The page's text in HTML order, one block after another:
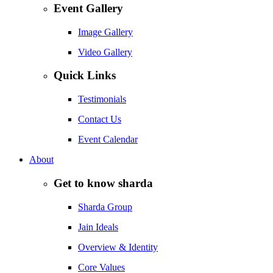
Event Gallery
Image Gallery
Video Gallery
Quick Links
Testimonials
Contact Us
Event Calendar
About
Get to know sharda
Sharda Group
Jain Ideals
Overview & Identity
Core Values